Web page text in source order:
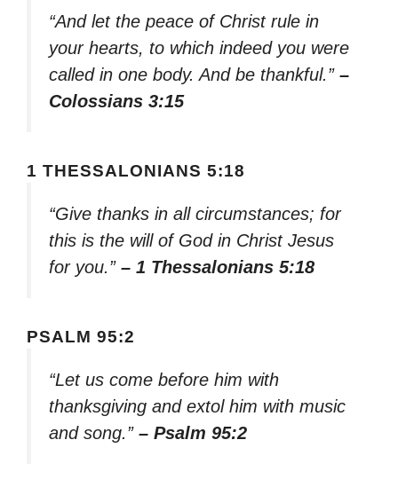
“And let the peace of Christ rule in
your hearts, to which indeed you were
called in one body. And be thankful.” –
Colossians 3:15
1 THESSALONIANS 5:18
“Give thanks in all circumstances; for
this is the will of God in Christ Jesus
for you.” – 1 Thessalonians 5:18
PSALM 95:2
“Let us come before him with
thanksgiving and extol him with music
and song.” – Psalm 95:2